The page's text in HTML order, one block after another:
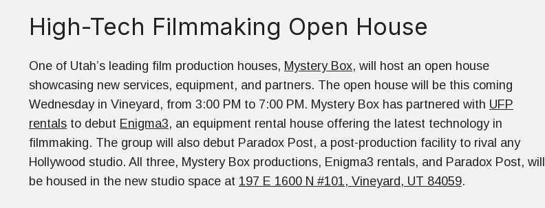
High-Tech Filmmaking Open House
One of Utah’s leading film production houses, Mystery Box, will host an open house
showcasing new services, equipment, and partners. The open house will be this coming
Wednesday in Vineyard, from 3:00 PM to 7:00 PM. Mystery Box has partnered with UFP
rentals to debut Enigma3, an equipment rental house offering the latest technology in
filmmaking. The group will also debut Paradox Post, a post-production facility to rival any
Hollywood studio. All three, Mystery Box productions, Enigma3 rentals, and Paradox Post, will
be housed in the new studio space at 197 E 1600 N #101, Vineyard, UT 84059.